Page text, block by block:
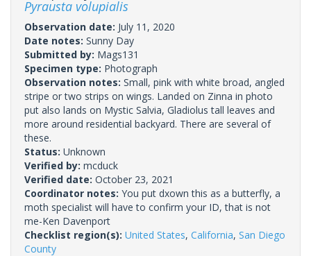
Pyrausta volupialis
Observation date: July 11, 2020
Date notes: Sunny Day
Submitted by: Mags131
Specimen type: Photograph
Observation notes: Small, pink with white broad, angled
stripe or two strips on wings. Landed on Zinna in photo
put also lands on Mystic Salvia, Gladiolus tall leaves and
more around residential backyard. There are several of
these.
Status: Unknown
Verified by: mcduck
Verified date: October 23, 2021
Coordinator notes: You put dxown this as a butterfly, a
moth specialist will have to confirm your ID, that is not
me-Ken Davenport
Checklist region(s): United States, California, San Diego
County